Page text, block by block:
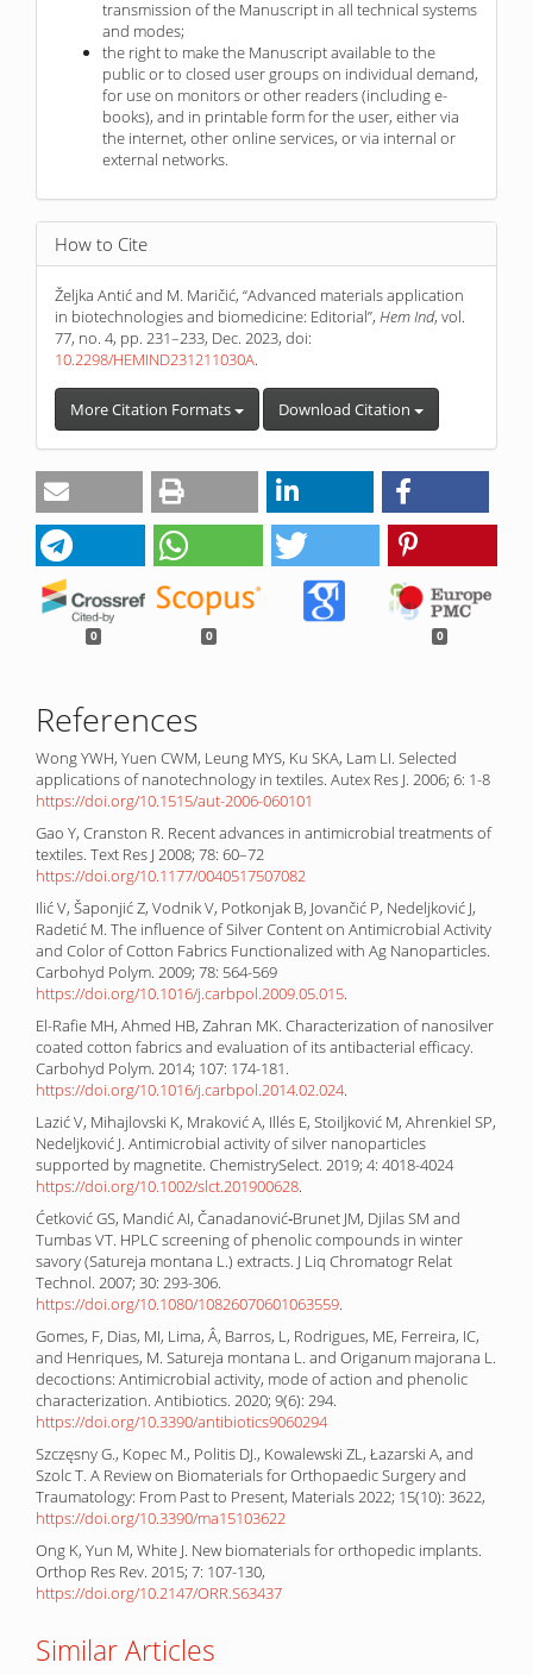
transmission of the Manuscript in all technical systems
and modes;
the right to make the Manuscript available to the
public or to closed user groups on individual demand,
for use on monitors or other readers (including e-
books), and in printable form for the user, either via
the internet, other online services, or via internal or
external networks.
How to Cite
Željka Antić and M. Maričić, “Advanced materials application
in biotechnologies and biomedicine: Editorial”, Hem Ind, vol.
77, no. 4, pp. 231–233, Dec. 2023, doi:
10.2298/HEMIND231211030A.
More Citation Formats Download Citation
0 0 0
References
Wong YWH, Yuen CWM, Leung MYS, Ku SKA, Lam LI. Selected
applications of nanotechnology in textiles. Autex Res J. 2006; 6: 1-8
https://doi.org/10.1515/aut-2006-060101
Gao Y, Cranston R. Recent advances in antimicrobial treatments of
textiles. Text Res J 2008; 78: 60–72
https://doi.org/10.1177/0040517507082
Ilić V, Šaponjić Z, Vodnik V, Potkonjak B, Jovančić P, Nedeljković J,
Radetić M. The influence of Silver Content on Antimicrobial Activity
and Color of Cotton Fabrics Functionalized with Ag Nanoparticles.
Carbohyd Polym. 2009; 78: 564-569
https://doi.org/10.1016/j.carbpol.2009.05.015.
El-Rafie MH, Ahmed HB, Zahran MK. Characterization of nanosilver
coated cotton fabrics and evaluation of its antibacterial efficacy.
Carbohyd Polym. 2014; 107: 174-181.
https://doi.org/10.1016/j.carbpol.2014.02.024.
Lazić V, Mihajlovski K, Mraković A, Illés E, Stoiljković M, Ahrenkiel SP,
Nedeljković J. Antimicrobial activity of silver nanoparticles
supported by magnetite. ChemistrySelect. 2019; 4: 4018-4024
https://doi.org/10.1002/slct.201900628.
Ćetković GS, Mandić AI, Čanadanović‐Brunet JM, Djilas SM and
Tumbas VT. HPLC screening of phenolic compounds in winter
savory (Satureja montana L.) extracts. J Liq Chromatogr Relat
Technol. 2007; 30: 293-306.
https://doi.org/10.1080/10826070601063559.
Gomes, F, Dias, MI, Lima, Â, Barros, L, Rodrigues, ME, Ferreira, IC,
and Henriques, M. Satureja montana L. and Origanum majorana L.
decoctions: Antimicrobial activity, mode of action and phenolic
characterization. Antibiotics. 2020; 9(6): 294.
https://doi.org/10.3390/antibiotics9060294
Szczęsny G., Kopec M., Politis DJ., Kowalewski ZL, Łazarski A, and
Szolc T. A Review on Biomaterials for Orthopaedic Surgery and
Traumatology: From Past to Present, Materials 2022; 15(10): 3622,
https://doi.org/10.3390/ma15103622
Ong K, Yun M, White J. New biomaterials for orthopedic implants.
Orthop Res Rev. 2015; 7: 107-130,
https://doi.org/10.2147/ORR.S63437
Similar Articles